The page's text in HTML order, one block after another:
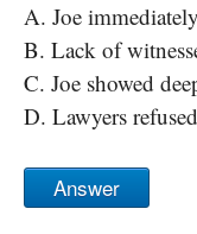
A. Joe
B. Lack of
C. Joe showed
D. Lawyers
Answer